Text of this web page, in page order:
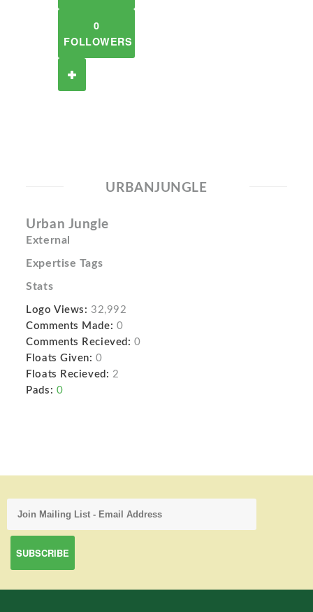
0
FOLLOWERS
URBANJUNGLE
Urban Jungle
External
Expertise Tags
Stats
Logo Views: 32,992
Comments Made: 0
Comments Recieved: 0
Floats Given: 0
Floats Recieved: 2
Pads: 0